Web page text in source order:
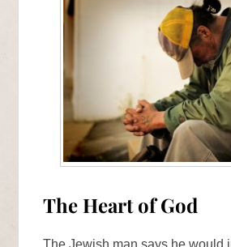
The Heart of God
The Jewish man says he would